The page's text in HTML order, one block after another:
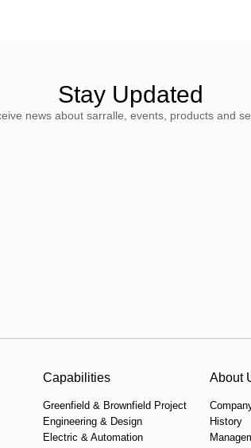
Stay Updated
news about sarralle, events, products and
Capabilities
Greenfield & Brownfield Project
Engineering & Design
Electric & Automation
About
History